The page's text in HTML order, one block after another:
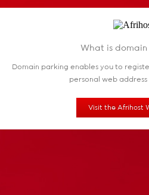
What is
Domain parking enables you to
personal web address
Visit the Afrihost